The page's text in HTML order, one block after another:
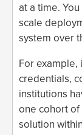
at a time.
scale
system over
For
credentials,
institutions
one cohort of
solution